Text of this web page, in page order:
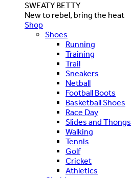
SWEATY BETTY
New to rebel, bring the heat
Shop
Shoes
Running
Training
Trail
Sneakers
Netball
Football Boots
Basketball Shoes
Race Day
Slides and Thongs
Walking
Tennis
Golf
Cricket
Athletics